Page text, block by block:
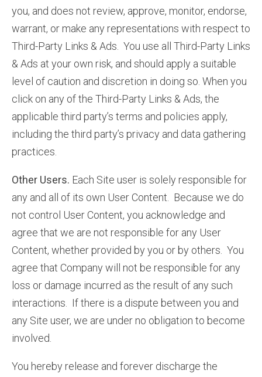
you, and does not review, approve, monitor, endorse,
warrant, or make any representations with respect to
Third-Party Links & Ads. You use all Third-Party Links
& Ads at your own risk, and should apply a suitable
level of caution and discretion in doing so. When you
click on any of the Third-Party Links & Ads, the
applicable third party’s terms and policies apply,
including the third party’s privacy and data gathering
practices.
Other Users. Each Site user is solely responsible for
any and all of its own User Content. Because we do
not control User Content, you acknowledge and
agree that we are not responsible for any User
Content, whether provided by you or by others. You
agree that Company will not be responsible for any
loss or damage incurred as the result of any such
interactions. If there is a dispute between you and
any Site user, we are under no obligation to become
involved.
You hereby release and forever discharge the